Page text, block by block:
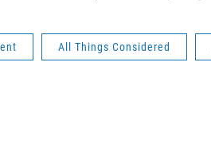
All Things Considered